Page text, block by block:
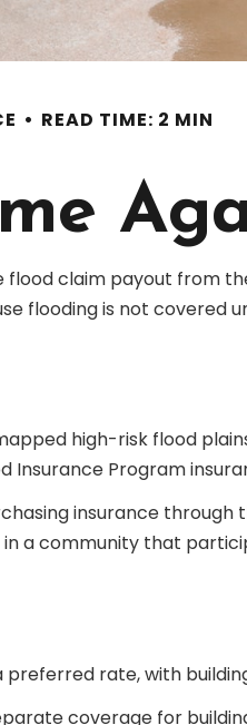
READ TIME: 2 MIN
claim payout from
flooding is not covered
high-risk flood
Program
insurance through
in a community that
rate, with
coverage for